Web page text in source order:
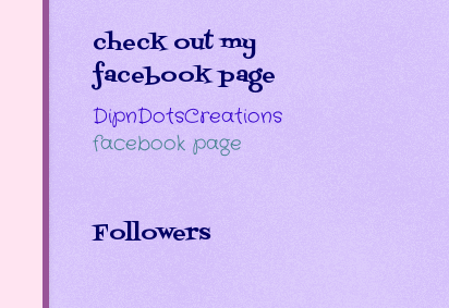
check out my
facebook page
DipnDotsCreations
facebook page
Followers